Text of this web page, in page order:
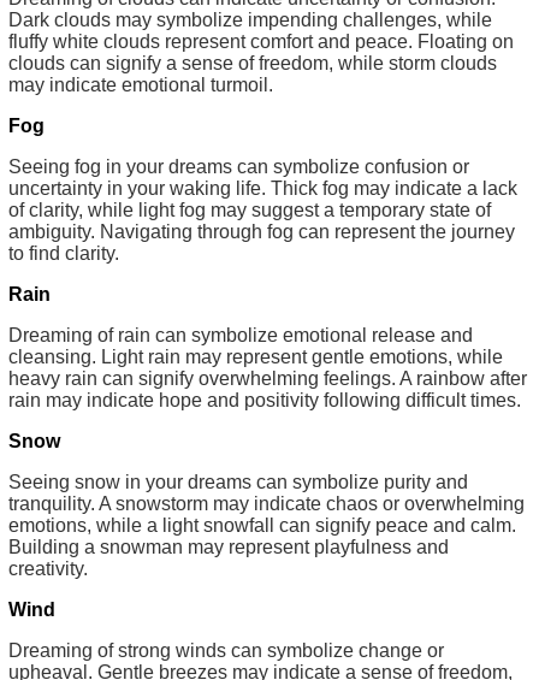
Dark clouds may symbolize impending challenges, while
fluffy white clouds represent comfort and peace. Floating on
clouds can signify a sense of freedom, while storm clouds
may indicate emotional turmoil.
Fog
Seeing fog in your dreams can symbolize confusion or
uncertainty in your waking life. Thick fog may indicate a lack
of clarity, while light fog may suggest a temporary state of
ambiguity. Navigating through fog can represent the journey
to find clarity.
Rain
Dreaming of rain can symbolize emotional release and
cleansing. Light rain may represent gentle emotions, while
heavy rain can signify overwhelming feelings. A rainbow after
rain may indicate hope and positivity following difficult times.
Snow
Seeing snow in your dreams can symbolize purity and
tranquility. A snowstorm may indicate chaos or overwhelming
emotions, while a light snowfall can signify peace and calm.
Building a snowman may represent playfulness and
creativity.
Wind
Dreaming of strong winds can symbolize change or
upheaval. Gentle breezes may indicate a sense of freedom,